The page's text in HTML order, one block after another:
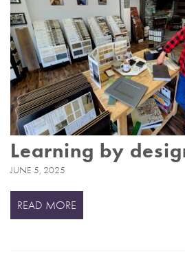
Learning by
JUNE 5, 2025
READ MORE